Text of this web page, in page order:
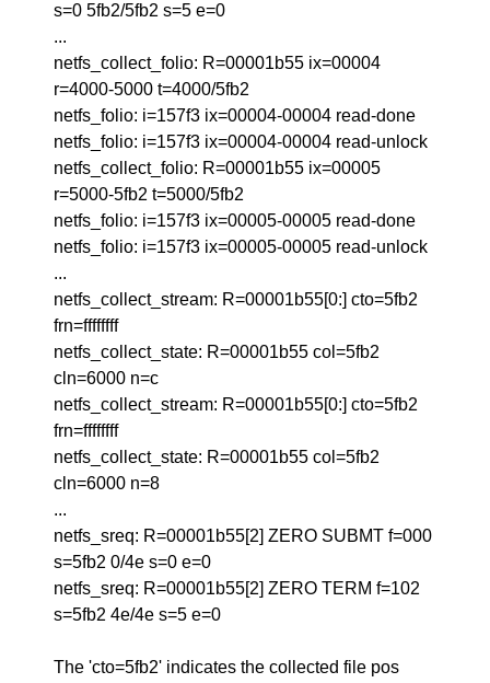
s=0 5fb2/5fb2 s=5 e=0
...
netfs_collect_folio: R=00001b55 ix=00004
r=4000-5000 t=4000/5fb2
netfs_folio: i=157f3 ix=00004-00004 read-done
netfs_folio: i=157f3 ix=00004-00004 read-unlock
netfs_collect_folio: R=00001b55 ix=00005
r=5000-5fb2 t=5000/5fb2
netfs_folio: i=157f3 ix=00005-00005 read-done
netfs_folio: i=157f3 ix=00005-00005 read-unlock
...
netfs_collect_stream: R=00001b55[0:] cto=5fb2
frn=ffffffff
netfs_collect_state: R=00001b55 col=5fb2
cln=6000 n=c
netfs_collect_stream: R=00001b55[0:] cto=5fb2
frn=ffffffff
netfs_collect_state: R=00001b55 col=5fb2
cln=6000 n=8
...
netfs_sreq: R=00001b55[2] ZERO SUBMT f=000
s=5fb2 0/4e s=0 e=0
netfs_sreq: R=00001b55[2] ZERO TERM f=102
s=5fb2 4e/4e s=5 e=0
The 'cto=5fb2' indicates the collected file pos